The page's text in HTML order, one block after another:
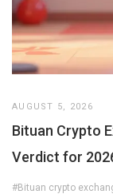
AUGUST 5, 2026
Bituan Crypto
Verdict for
#Bituan crypto